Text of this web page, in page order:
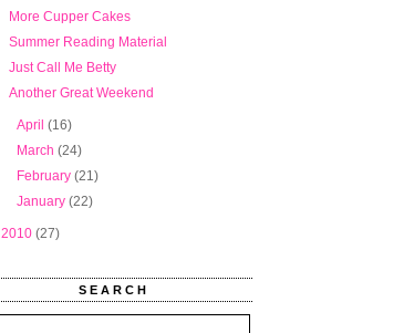
More Cupper Cakes
Summer Reading Material
Just Call Me Betty
Another Great Weekend
April(16)
March(24)
February(21)
January(22)
2010 (27)
SEARCH